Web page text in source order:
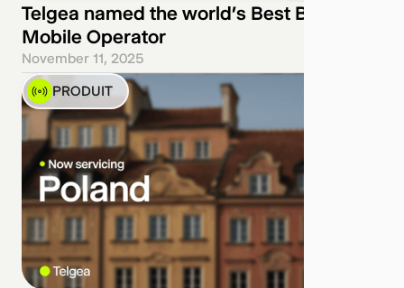
Telgea named the world’s Best B2B
Mobile Operator
November 11, 2025
PRODUIT